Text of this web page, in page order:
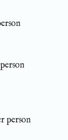
person